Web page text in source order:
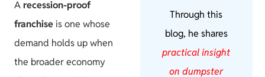
Arecession-proof
franchiseis one whose
demand holds up when
the broader economy
Through this
blog, he shares
practical insight
on dumpster